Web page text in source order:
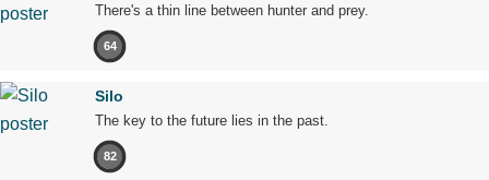
There's a thin line between hunter and prey.
64
Silo
The key to the future lies in the past.
82